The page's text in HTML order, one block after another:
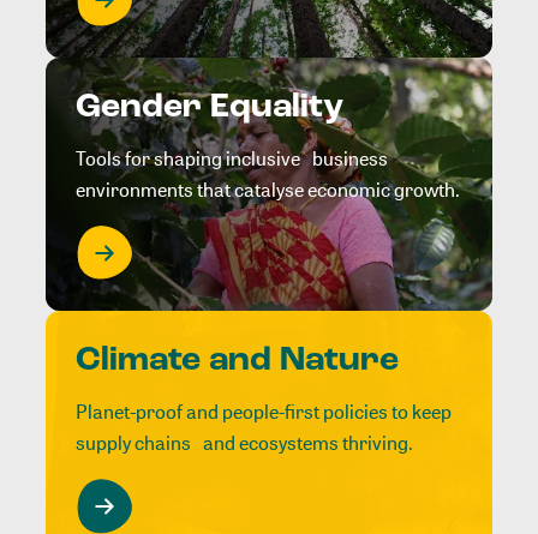
Gender Equality
Tools for shaping inclusive business
environments that catalyse economic growth.
Climate and Nature
Planet-proof and people-first policies to keep
supply chains and ecosystems thriving.